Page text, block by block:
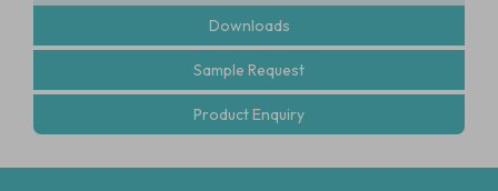
Downloads
Sample Request
Product Enquiry